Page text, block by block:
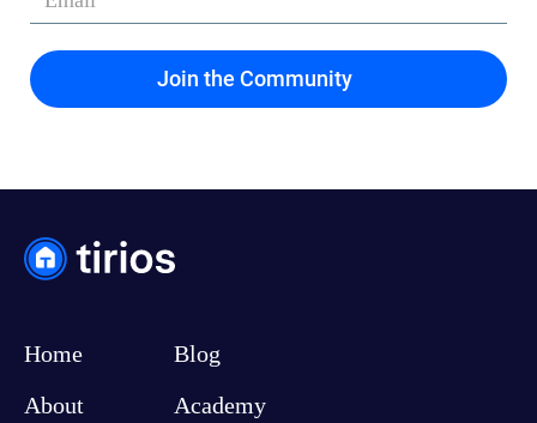
Home
About
Blog
Academy